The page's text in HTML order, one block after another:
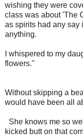
wishing they were
class was about 'The
as spirits had any say
anything.
I whispered to my
flowers."
Without skipping a
would have been all
She knows me so
kicked butt on that